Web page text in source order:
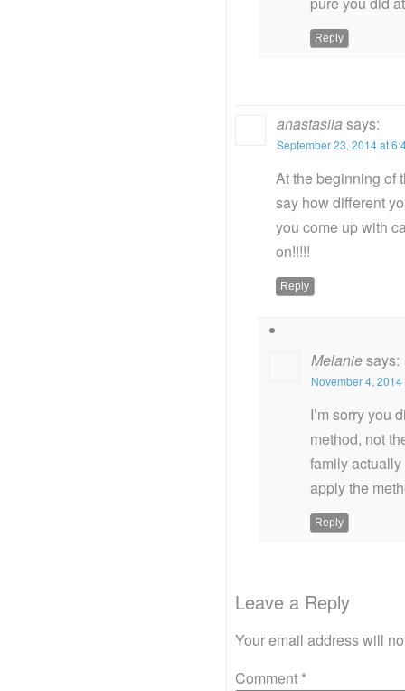
Reply
anastasiia says:
September 23, 2014 at
At the beginning of
say how different
you come up with
on!!!!!
Reply
Melaniesays:
November 4,
I’m sorry you
method, not
family
apply the
Reply
Leave a Reply
Your email address will
Comment *